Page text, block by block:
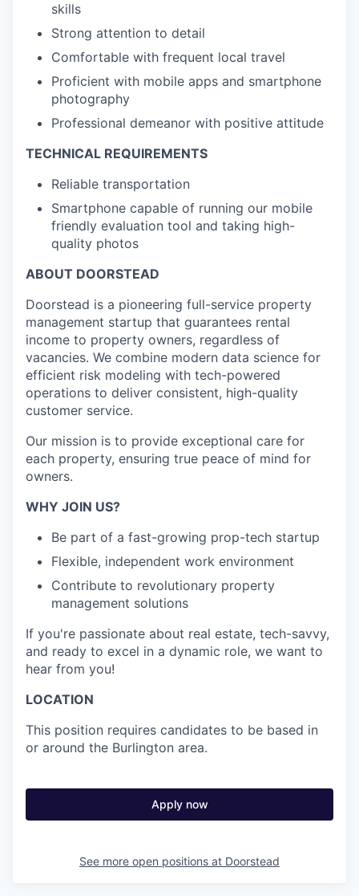
skills
Strong attention to detail
Comfortable with frequent local travel
Proficient with mobile apps and smartphone
photography
Professional demeanor with positive attitude
TECHNICAL REQUIREMENTS
Reliable transportation
Smartphone capable of running our mobile
friendly evaluation tool and taking high-
quality photos
ABOUT DOORSTEAD
Doorstead is a pioneering full-service property
management startup that guarantees rental
income to property owners, regardless of
vacancies. We combine modern data science for
efficient risk modeling with tech-powered
operations to deliver consistent, high-quality
customer service.
Our mission is to provide exceptional care for
each property, ensuring true peace of mind for
owners.
WHY JOIN US?
Be part of a fast-growing prop-tech startup
Flexible, independent work environment
Contribute to revolutionary property
management solutions
If you're passionate about real estate, tech-savvy,
and ready to excel in a dynamic role, we want to
hear from you!
LOCATION
This position requires candidates to be based in
or around the Burlington area.
Apply now
See more open positions at Doorstead